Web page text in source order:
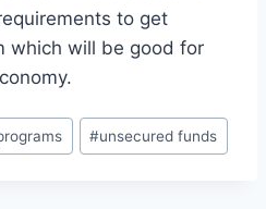
to get
which will be good for
#unsecured funds